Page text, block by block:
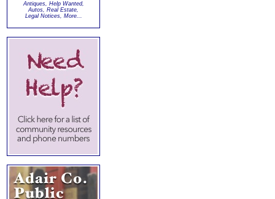
Antiques, Help Wanted,
Autos, Real Estate,
Legal Notices, More...